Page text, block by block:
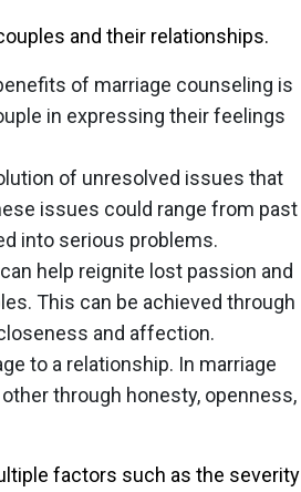
and their relationships.
of marriage counseling is
in expressing their feelings
of unresolved issues that
issues could range from past
into serious problems.
help reignite lost passion and
This can be achieved through
and affection.
to a relationship. In marriage
through honesty, openness,
factors such as the severity